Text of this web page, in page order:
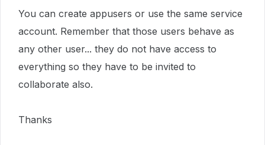
You can create appusers or use the same service
account. Remember that those users behave as
any other user... they do not have access to
everything so they have to be invited to
collaborate also.
Thanks